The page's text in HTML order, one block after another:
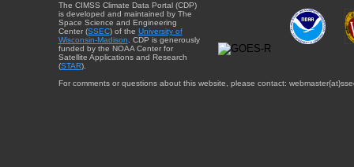
The CIMSS Climate Data Portal (CDP)
is developed and maintained by The
Space Science and Engineering
Center (SSEC) of the University of
Wisconsin-Madison. CDP is generously
funded by the NOAA Center for
Satellite Applications and Research
(STAR).
For comments or questions about this website, please contact: